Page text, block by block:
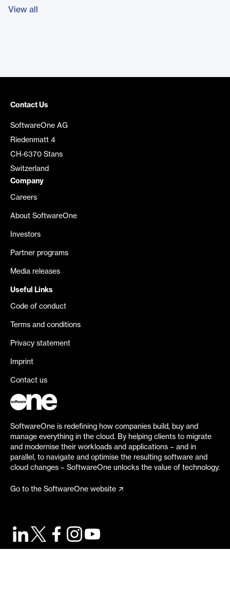
View all
Contact Us
SoftwareOne AG
Riedenmatt 4
CH-6370 Stans
Switzerland
Company
Careers
About SoftwareOne
Investors
Partner programs
Media releases
Useful Links
Code of conduct
Terms and conditions
Privacy statement
Imprint
Contact us
SoftwareOne is redefining how companies build, buy and
manage everything in the cloud. By helping clients to migrate
and modernise their workloads and applications – and in
parallel, to navigate and optimise the resulting software and
cloud changes – SoftwareOne unlocks the value of technology.
Go to the SoftwareOne website